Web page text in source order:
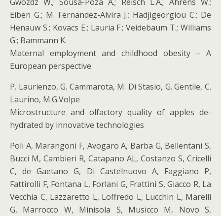
Eiben G.; M. Fernandez-Alvira J.; Hadjigeorgiou C.; De
Henauw S.; Kovacs E.; Lauria F.; Veidebaum T.; Williams
G.; Bammann K.
Maternal employment and childhood obesity – A
European perspective
P. Laurienzo, G. Cammarota, M. Di Stasio, G. Gentile, C.
Laurino, M.G.Volpe
Microstructure and olfactory quality of apples de-
hydrated by innovative technologies
Poli A, Marangoni F, Avogaro A, Barba G, Bellentani S,
Bucci M, Cambieri R, Catapano AL, Costanzo S, Cricelli
C, de Gaetano G, Di Castelnuovo A, Faggiano P,
Fattirolli F, Fontana L, Forlani G, Frattini S, Giacco R, La
Vecchia C, Lazzaretto L, Loffredo L, Lucchin L, Marelli
G, Marrocco W, Minisola S, Musicco M, Novo S,